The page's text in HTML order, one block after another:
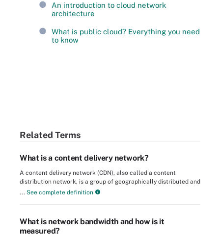
An introduction to cloud network
architecture
What is public cloud? Everything you need
to know
Related Terms
What is a content delivery network?
A content delivery network (CDN), also called a content
distribution network, is a group of geographically distributed and
... See complete definition
What is network bandwidth and how is it
measured?